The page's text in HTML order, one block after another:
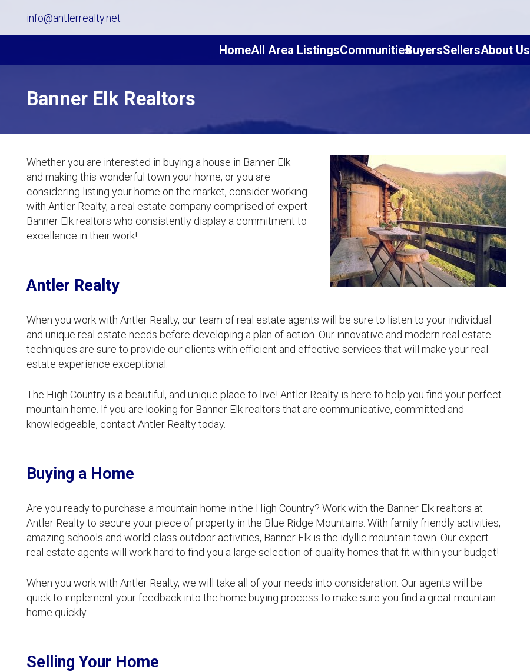
info@antlerrealty.net
HomeAll Area ListingsCommunitiesBuyersSellersAbout Us
Banner Elk Realtors
Whether you are interested in buying a house in Banner Elk
and making this wonderful town your home, or you are
considering listing your home on the market, consider working
with Antler Realty, a real estate company comprised of expert
Banner Elk realtors who consistently display a commitment to
excellence in their work!
Antler Realty
When you work with Antler Realty, our team of real estate agents will be sure to listen to your individual
and unique real estate needs before developing a plan of action. Our innovative and modern real estate
techniques are sure to provide our clients with efficient and effective services that will make your real
estate experience exceptional.
The High Country is a beautiful, and unique place to live! Antler Realty is here to help you find your perfect
mountain home. If you are looking for Banner Elk realtors that are communicative, committed and
knowledgeable, contact Antler Realty today.
Buying a Home
Are you ready to purchase a mountain home in the High Country? Work with the Banner Elk realtors at
Antler Realty to secure your piece of property in the Blue Ridge Mountains. With family friendly activities,
amazing schools and world-class outdoor activities, Banner Elk is the idyllic mountain town. Our expert
real estate agents will work hard to find you a large selection of quality homes that fit within your budget!
When you work with Antler Realty, we will take all of your needs into consideration. Our agents will be
quick to implement your feedback into the home buying process to make sure you find a great mountain
home quickly.
Selling Your Home